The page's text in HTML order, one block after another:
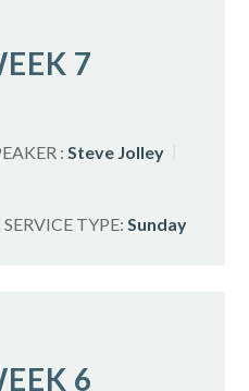
7
: Steve Jolley
SERVICE TYPE: Sunday
6